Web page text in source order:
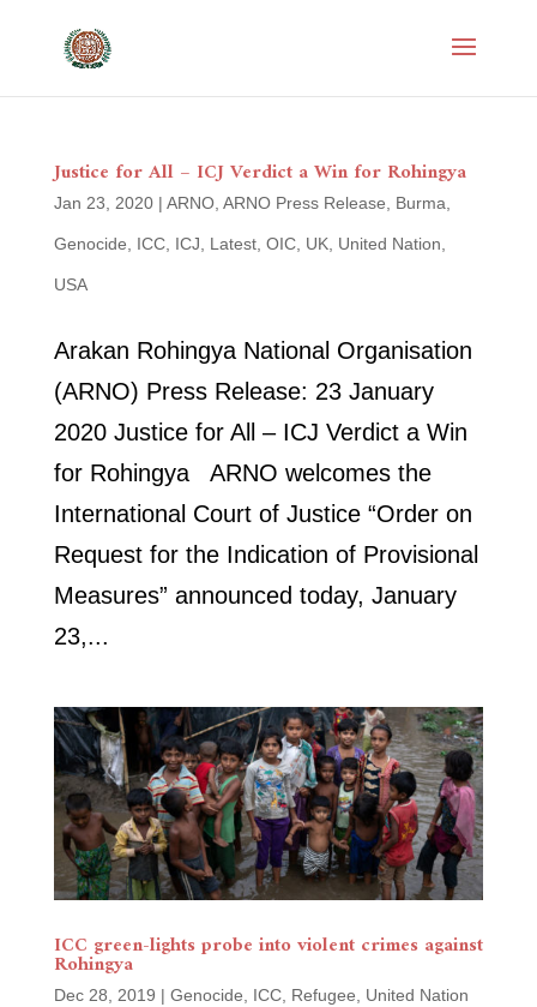
Justice for All – ICJ Verdict a Win for Rohingya
Jan 23, 2020| ARNO, ARNO Press Release Burma
Genocide ICC, ICJ Latest, OIC, UK, United Nation
USA
Arakan Rohingya National Organisation
(ARNO) Press Release: 23 January
2020 Justice for All – ICJ Verdict a Win
for Rohingya ARNO welcomes the
International Court of Justice “Order on
Request for the Indication of Provisional
Measures” announced today, January
23,...
ICC green-lights probe into violent crimes against
Rohingya
Dec 28, 2019 | Genocide, ICC, Refugee, United Nation